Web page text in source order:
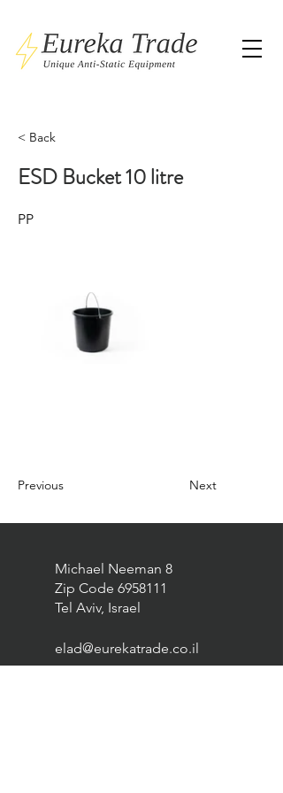
< Back
ESD Bucket 10 litre
PP
Previous Next
Michael Neeman 8
Zip Code 6958111
Tel Aviv, Israel
elad@eurekatrade.co.il